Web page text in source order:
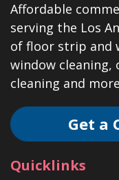
Affordable
serving the Los
of floor strip and
window cleaning,
cleaning and
Get a
Quicklinks